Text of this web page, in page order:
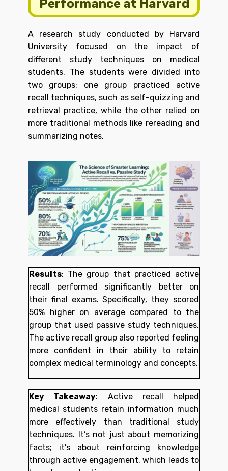
Performance at Harvard
A research study conducted by Harvard
University focused on the impact of
different study techniques on medical
students. The students were divided into
two groups: one group practiced active
recall techniques, such as self-quizzing and
retrieval practice, while the other relied on
more traditional methods like rereading and
summarizing notes.
Results: The group that practiced active
recall performed significantly better on
their final exams. Specifically, they scored
50% higher on average compared to the
group that used passive study techniques.
The active recall group also reported feeling
more confident in their ability to retain
complex medical terminology and concepts.
Key Takeaway: Active recall helped
medical students retain information much
more effectively than traditional study
techniques. It’s not just about memorizing
facts; it’s about reinforcing knowledge
through active engagement, which leads to